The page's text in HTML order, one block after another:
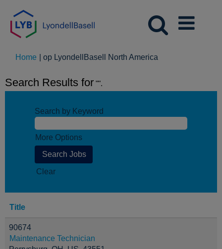
Home op LyondellBasell North America
Search Results for "".
Search by Keyword
More Options
Clear
Title
90674
Maintenance Technician